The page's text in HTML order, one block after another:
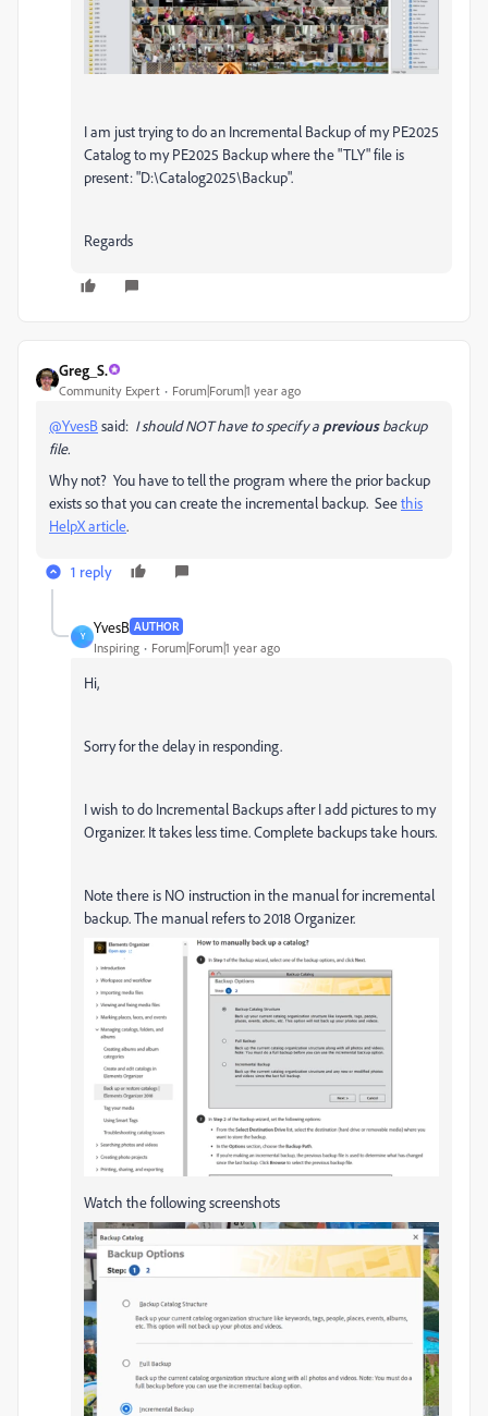
I am just trying to do an Incremental Backup of my PE2025
Catalog to my PE2025 Backup where the "TLY" file is
present: "D:\Catalog2025\Backup".
Regards
Greg_S.
Community Expert Forum|Forum|1 year ago
@YvesBsaid: I should NOT have to specify a previousbackup
file.
Why not? You have to tell the program where the prior backup
exists so that you can create the incremental backup. Seethis
HelpX article.
1 reply
Y
YvesB AUTHOR
Inspiring Forum|Forum|1 year ago
Hi,
Sorry for the delay in responding.
I wish to do Incremental Backups after I add pictures to my
Organizer. It takes less time. Complete backups take hours.
Note there is NO instruction in the manual for incremental
backup. The manual refers to 2018 Organizer.
Watch the following screenshots